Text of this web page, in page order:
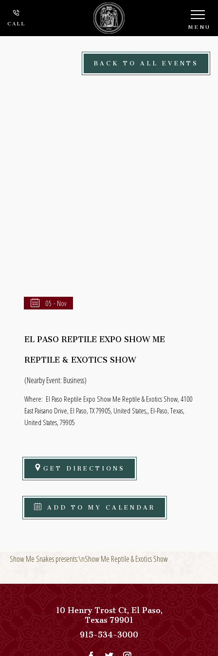
Skip to main content
CALL MENU
BACK TO ALL EVENTS
05 - Nov
EL PASO REPTILE EXPO SHOW ME
REPTILE & EXOTICS SHOW
(Nearby Event: Business)
Where: El Paso Reptile Expo Show Me Reptile & Exotics Show, 4100
East Paisano Drive, El Paso, TX 79905, United States,, El-Paso, Texas,
United States, 79905
GET DIRECTIONS
ADD TO MY CALENDAR
Show Me Snakes presents:\nShow Me Reptile & Exotics Show
10 Henry Trost Ct,El Paso,
Texas79901View
Paso
Del
915-534-3000